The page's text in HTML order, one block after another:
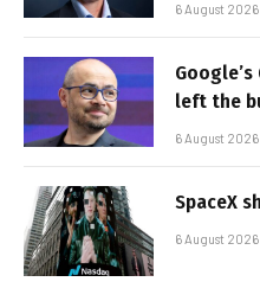
6 August 2026
left the
6 August 2026
SpaceX
6 August 2026